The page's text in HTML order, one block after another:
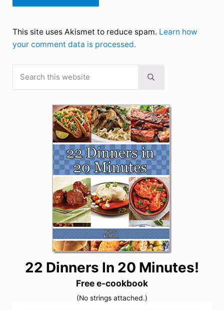
This site uses Akismet to reduce spam. Learn how
your comment data is processed.
Sidebar
Submit search
22 Dinners In 20 Minutes!
Free e-cookbook
(No strings attached.)